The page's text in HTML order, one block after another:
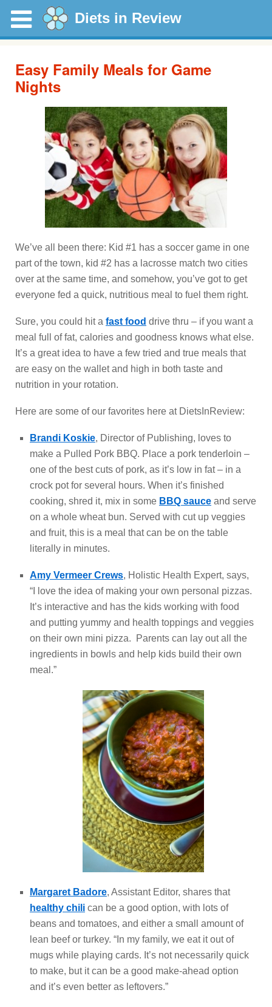
Diets in Review
Easy Family Meals for Game
Nights
We’ve all been there: Kid #1 has a soccer game in one
part of the town, kid #2 has a lacrosse match two cities
over at the same time, and somehow, you’ve got to get
everyone fed a quick, nutritious meal to fuel them right.
Sure, you could hit a fast food drive thru – if you want a
meal full of fat, calories and goodness knows what else.
It’s a great idea to have a few tried and true meals that
are easy on the wallet and high in both taste and
nutrition in your rotation.
Here are some of our favorites here at DietsInReview:
Brandi Koskie, Director of Publishing, loves to
make a Pulled Pork BBQ. Place a pork tenderloin –
one of the best cuts of pork, as it’s low in fat – in a
crock pot for several hours. When it’s finished
cooking, shred it, mix in some BBQ sauce and serve
on a whole wheat bun. Served with cut up veggies
and fruit, this is a meal that can be on the table
literally in minutes.
Amy Vermeer Crews, Holistic Health Expert, says,
“I love the idea of making your own personal pizzas.
It’s interactive and has the kids working with food
and putting yummy and health toppings and veggies
on their own mini pizza. Parents can lay out all the
ingredients in bowls and help kids build their own
meal.”
Margaret Badore, Assistant Editor, shares that
healthy chili can be a good option, with lots of
beans and tomatoes, and either a small amount of
lean beef or turkey. “In my family, we eat it out of
mugs while playing cards. It’s not necessarily quick
to make, but it can be a good make-ahead option
and it’s even better as leftovers.”